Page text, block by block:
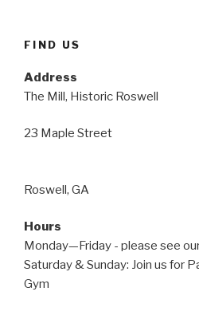
FIND US
Address
The Mill, Historic Roswell
23 Maple Street
Roswell, GA
Hours
Monday—Friday - please see
Saturday & Sunday: Join us for
Gym